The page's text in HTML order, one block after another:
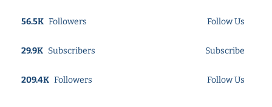
56.5K Followers Follow Us
29.9K Subscribers Subscribe
209.4K Followers Follow Us